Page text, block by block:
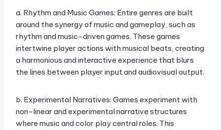
a. Rhythm and Music Games: Entire genres are built
around the synergy of music and gameplay, such as
rhythm and music-driven games. These games
intertwine player actions with musical beats, creating
a harmonious and interactive experience that blurs
the lines between player input and audiovisual output.
b. Experimental Narratives: Games experiment with
non-linear and experimental narrative structures
where music and color play central roles. This